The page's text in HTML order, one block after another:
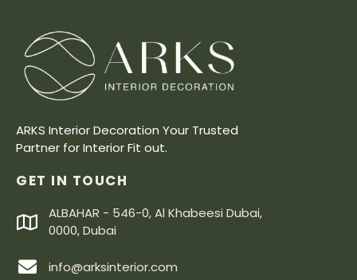
ARKS Interior Decoration Your Trusted
Partner for Interior Fit out.
GET IN TOUCH
ALBAHAR - 546-0, Al Khabeesi Dubai,
0000, Dubai
info@arksinterior.com